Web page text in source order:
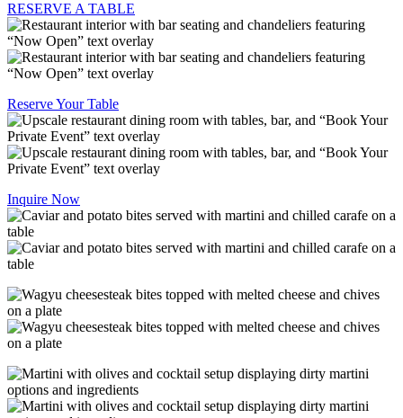
RESERVE A TABLE
Reserve Your Table
Inquire Now